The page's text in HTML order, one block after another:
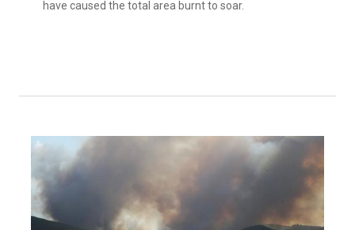
have caused the total area burnt to soar.